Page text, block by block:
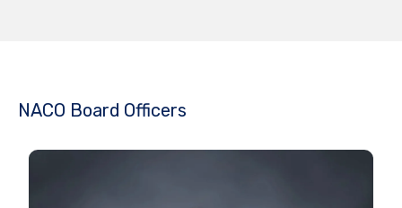
NACO Board Officers